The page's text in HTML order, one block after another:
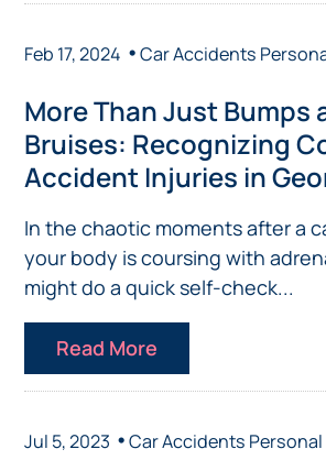
Feb 17, 2024 •Car Accidents
More Than Just Bumps
Bruises: Recognizing
Accident Injuries in
In the chaotic moments after a
your body is coursing with
might do a quick self-check...
Read More
Jul 5, 2023 •Car Accidents